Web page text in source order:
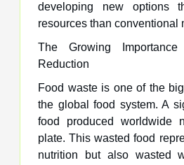
developing new options
resources than conventional
The Growing
Reduction
Food waste is one of the
the global food system. A
food produced worldwide
plate. This wasted food
nutrition but also wasted